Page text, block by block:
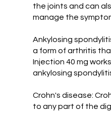
the joints and can
manage the
Ankylosing
a form of arthritis
Injection 40 mg
ankylosing
Crohn's disease:
to any part of the